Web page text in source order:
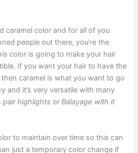
caramel color and for all of you
people out there, you’re the
color is going to make your hair
If you want your hair to have the
caramel is what you want to go
and it’s very versatile with many
pair highlights or Balayage with it
to maintain over time so this can
just a temporary color change if